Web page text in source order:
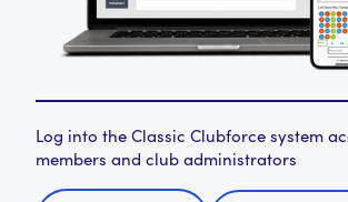
Log into the Classic Clubforce system
members and club administrators